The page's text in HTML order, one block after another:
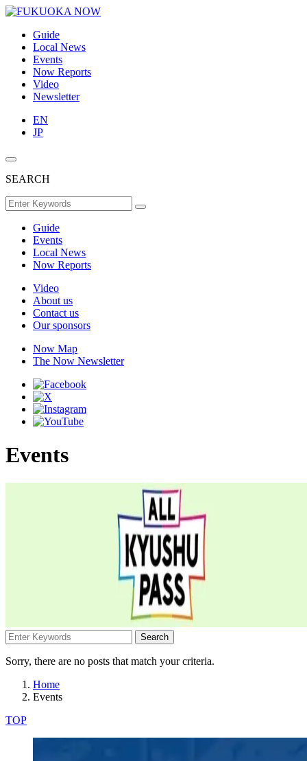
Guide
Local News
Events
Now Reports
Video
Newsletter
EN
JP
SEARCH
Guide
Events
Local News
Now Reports
Video
About us
Contact us
Our sponsors
Now Map
The Now Newsletter
Events
Search
Sorry, there are no posts that match your criteria.
Home
Events
TOP